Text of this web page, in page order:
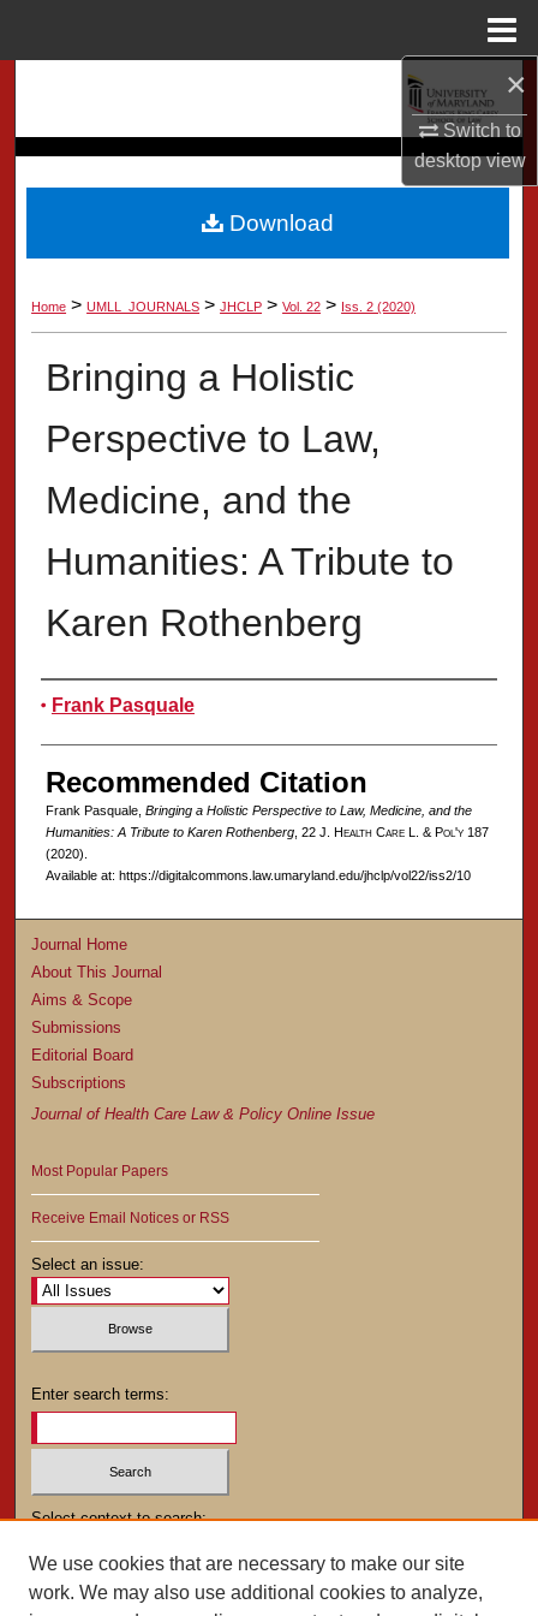
×
Switch to
desktopview
My Account
About
Digital Commons Network™
Home > UMLL_JOURNALS > JHCLP > Vol. 22 > Iss. 2 (2020)
Bringing a Holistic
Perspective to Law,
Medicine, and the
Humanities: A Tribute to
Karen Rothenberg
Authors
Frank Pasquale
Recommended Citation
Frank Pasquale, Bringing a Holistic Perspective to Law, Medicine, and the
Humanities: A Tribute to Karen Rothenberg, 22 J. HealthCareL. & Pol'y187
(2020).
Available at: https://digitalcommons.law.umaryland.edu/jhclp/vol22/iss2/10
Download
Journal Home
About This Journal
Aims & Scope
Submissions
Editorial Board
Subscriptions
Journal of Health Care Law & Policy Online Issue
Most Popular Papers
Receive Email Notices or RSS
Select an issue:
Enter search terms:
Select context to search:
Advanced Search
We use cookies that are necessary to make our site
work. We may also use additional cookies to analyze,